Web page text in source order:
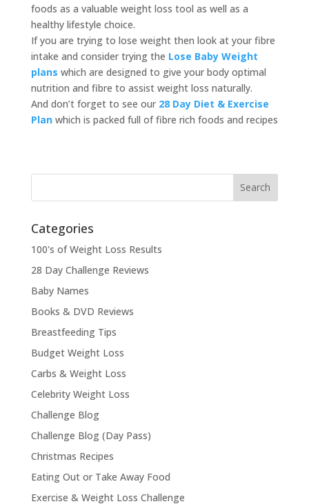
foods as a valuable weight loss tool as well as a
healthy lifestyle choice.
If you are trying to lose weight then look at your fibre
intake and consider trying the Lose Baby Weight
plans which are designed to give your body optimal
nutrition and fibre to assist weight loss naturally.
And don’t forget to see our 28 Day Diet & Exercise
Plan which is packed full of fibre rich foods and recipes
Categories
100's of Weight Loss Results
28 Day Challenge Reviews
Baby Names
Books & DVD Reviews
Breastfeeding Tips
Budget Weight Loss
Carbs & Weight Loss
Celebrity Weight Loss
Challenge Blog
Challenge Blog (Day Pass)
Christmas Recipes
Eating Out or Take Away Food
Exercise & Weight Loss Challenge